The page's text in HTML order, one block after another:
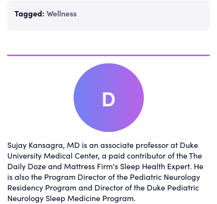
Tagged: Wellness
D
Sujay Kansagra, MD is an associate professor at Duke
University Medical Center, a paid contributor of the The
Daily Doze and Mattress Firm's Sleep Health Expert. He
is also the Program Director of the Pediatric Neurology
Residency Program and Director of the Duke Pediatric
Neurology Sleep Medicine Program.